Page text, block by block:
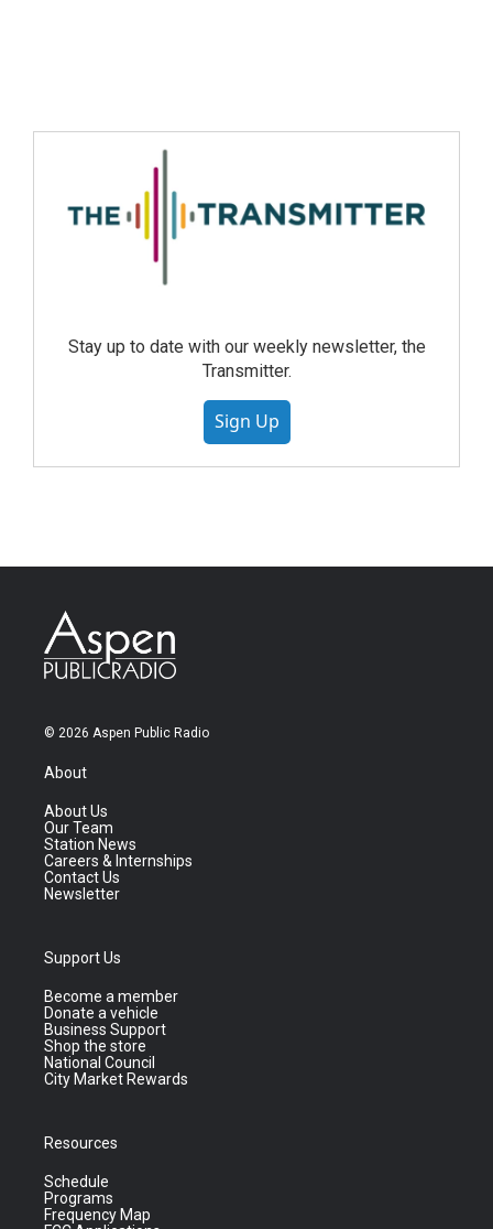
Stay up to date with our weekly newsletter, the
Transmitter.
Sign Up
© 2026 Aspen Public Radio
About
About Us
Our Team
Station News
Careers & Internships
Contact Us
Newsletter
Support Us
Become a member
Donate a vehicle
Business Support
Shop the store
National Council
City Market Rewards
Resources
Schedule
Programs
Frequency Map